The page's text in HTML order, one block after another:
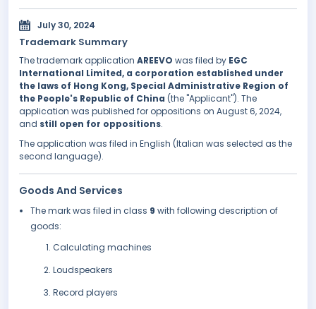
July 30, 2024
Trademark Summary
The trademark application AREEVO was filed by EGC
International Limited, a corporation established under
the laws of Hong Kong, Special Administrative Region of
the People's Republic of China (the "Applicant"). The
application was published for oppositions on August 6, 2024,
and still open for oppositions.
The application was filed in English (Italian was selected as the
second language).
Goods And Services
The mark was filed in class 9 with following description of
goods:
Calculating machines
Loudspeakers
Record players